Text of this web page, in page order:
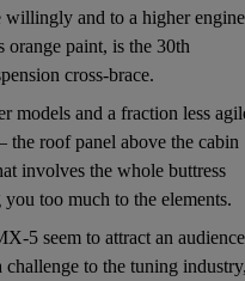
willingly and to a higher engine
paint, is the 30th
cross-brace.
models and a fraction less
roof panel above the cabin
involves the whole buttress
too much to the elements.
5 seem to attract an audience
to the tuning